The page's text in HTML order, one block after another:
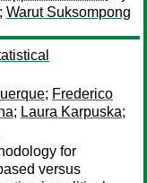
; Warut Suksompong
; Frederico
; Laura Karpuska;
for
versus